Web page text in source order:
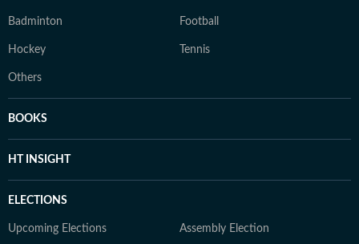
Badminton Football
Hockey Tennis
Others
BOOKS
HT INSIGHT
ELECTIONS
Upcoming Elections Assembly Election